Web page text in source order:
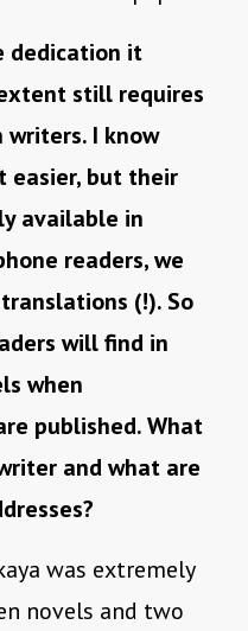
dedication it
still requires
I know
easier, but their
available in
readers, we
(!). So
will find in
when
published. What
and what are
was extremely
novels and two